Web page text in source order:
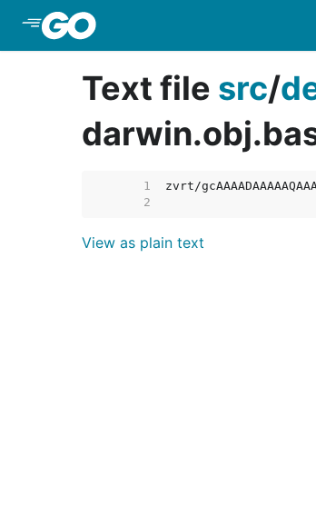
Text file src/
     1
     2
View as plain text